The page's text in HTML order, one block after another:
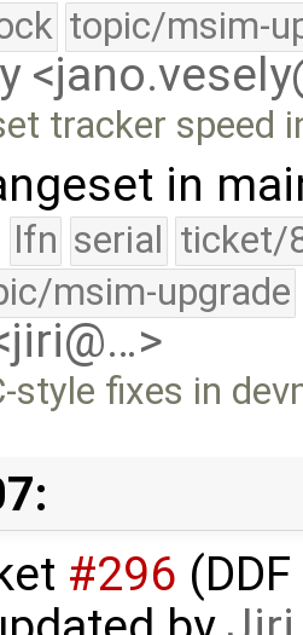
topic/msim-
tracker speed
in
lfn serial ticket/
msim-upgrade
style fixes in
#296